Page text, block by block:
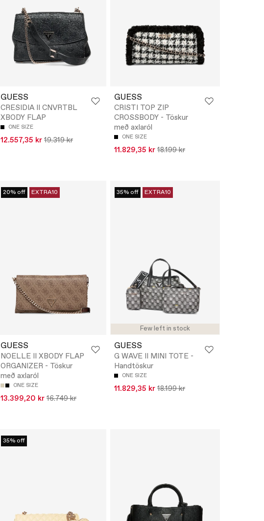
GUESS
CRESIDIA II CNVRTBL
XBODY FLAP
ONE SIZE
12.557,35 kr 19.319 kr
GUESS
CRISTI TOP ZIP
CROSSBODY - Töskur
með axlaról
ONE SIZE
11.829,35 kr 18.199 kr
20% off EXTRA10
GUESS
NOELLE II XBODY FLAP
ORGANIZER - Töskur
með axlaról
ONE SIZE
13.399,20 kr 16.749 kr
Few left in stock
35% off EXTRA10
GUESS
G WAVE II MINI TOTE -
Handtöskur
ONE SIZE
11.829,35 kr 18.199 kr
35% off